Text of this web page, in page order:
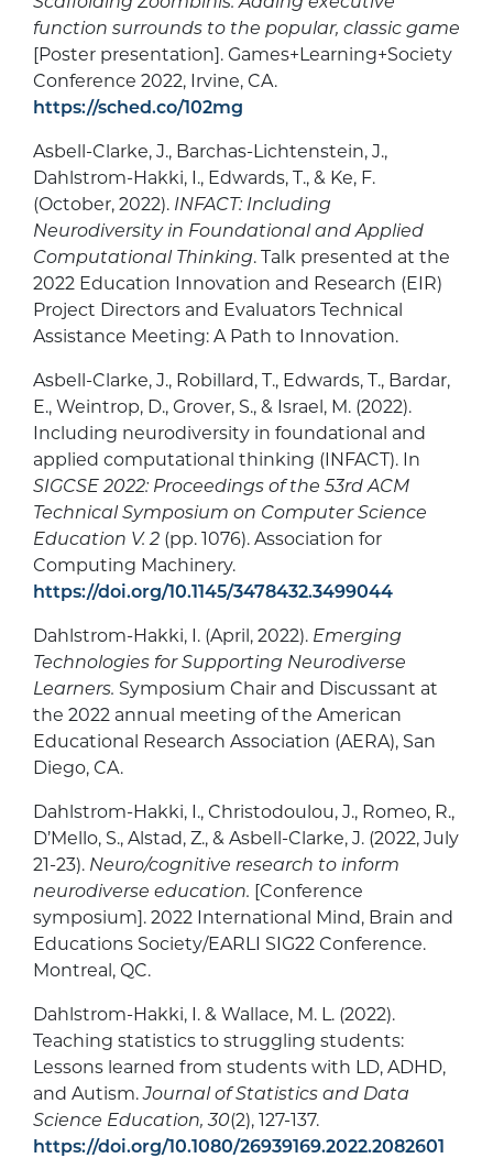
function surrounds to the popular, classic game
[Poster presentation]. Games+Learning+Society
Conference 2022, Irvine, CA.
https://sched.co/102mg
Asbell-Clarke, J., Barchas-Lichtenstein, J.,
Dahlstrom-Hakki, I., Edwards, T., & Ke, F.
(October, 2022). INFACT: Including
Neurodiversity in Foundational and Applied
Computational Thinking. Talk presented at the
2022 Education Innovation and Research (EIR)
Project Directors and Evaluators Technical
Assistance Meeting: A Path to Innovation.
Asbell-Clarke, J., Robillard, T., Edwards, T., Bardar,
E., Weintrop, D., Grover, S., & Israel, M. (2022).
Including neurodiversity in foundational and
applied computational thinking (INFACT). In
SIGCSE 2022: Proceedings of the 53rd ACM
Technical Symposium on Computer Science
Education V. 2 (pp. 1076). Association for
Computing Machinery.
https://doi.org/10.1145/3478432.3499044
Dahlstrom-Hakki, I. (April, 2022). Emerging
Technologies for Supporting Neurodiverse
Learners. Symposium Chair and Discussant at
the 2022 annual meeting of the American
Educational Research Association (AERA), San
Diego, CA.
Dahlstrom-Hakki, I., Christodoulou, J., Romeo, R.,
D’Mello, S., Alstad, Z., & Asbell-Clarke, J. (2022, July
21-23). Neuro/cognitive research to inform
neurodiverse education. [Conference
symposium]. 2022 International Mind, Brain and
Educations Society/EARLI SIG22 Conference.
Montreal, QC.
Dahlstrom-Hakki, I. & Wallace, M. L. (2022).
Teaching statistics to struggling students:
Lessons learned from students with LD, ADHD,
and Autism.Journal of Statistics and Data
Science Education, 30(2), 127-137.
https://doi.org/10.1080/26939169.2022.2082601